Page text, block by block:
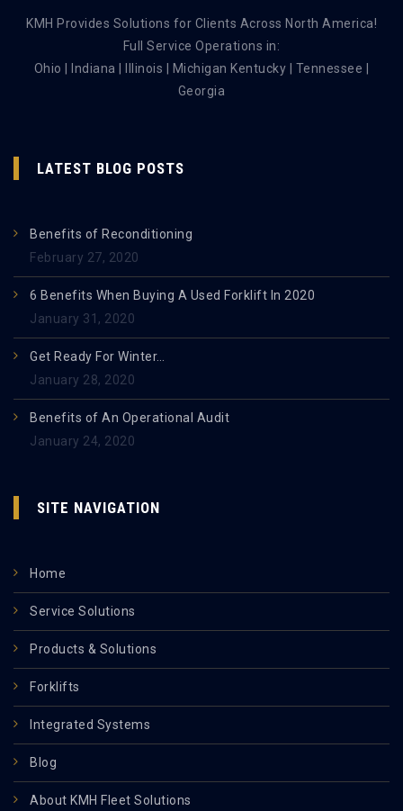
KMH Provides Solutions for Clients Across North America!
Full Service Operations in:
Ohio | Indiana | Illinois | Michigan Kentucky | Tennessee |
Georgia
LATEST BLOG POSTS
Benefits of Reconditioning
February 27, 2020
6 Benefits When Buying A Used Forklift In 2020
January 31, 2020
Get Ready For Winter…
January 28, 2020
Benefits of An Operational Audit
January 24, 2020
SITE NAVIGATION
Home
Service Solutions
Products & Solutions
Forklifts
Integrated Systems
Blog
About KMH Fleet Solutions